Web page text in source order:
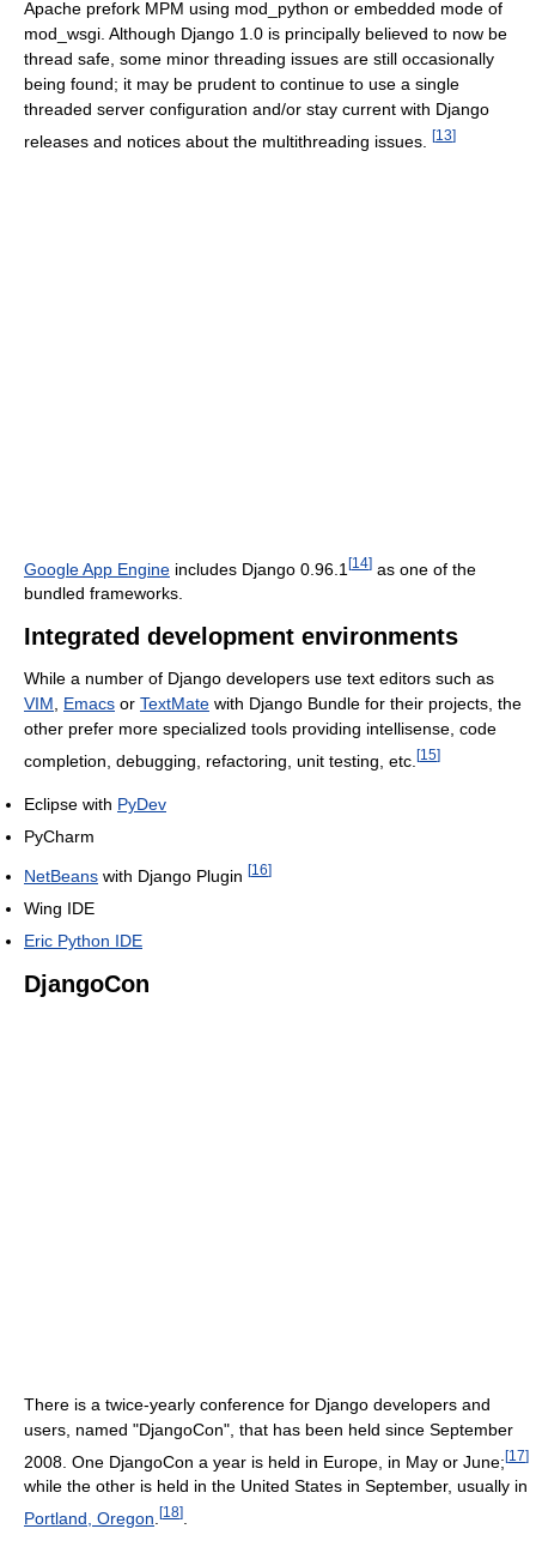
Apache prefork MPM using mod_python or embedded mode of
mod_wsgi. Although Django 1.0 is principally believed to now be
thread safe, some minor threading issues are still occasionally
being found; it may be prudent to continue to use a single
threaded server configuration and/or stay current with Django
releases and notices about the multithreading issues.
[13]
Google App Engine includes Django 0.96.1 [14] as one of the
bundled frameworks.
Integrated development environments
While a number of Django developers use text editors such as
VIM, Emacs or TextMate with Django Bundle for their projects, the
other prefer more specialized tools providing intellisense, code
completion, debugging, refactoring, unit testing, etc. [15]
Eclipse with PyDev
PyCharm
NetBeans with Django Plugin [16]
Wing IDE
Eric Python IDE
DjangoCon
There is a twice-yearly conference for Django developers and
users, named "DjangoCon", that has been held since September
2008. One DjangoCon a year is held in Europe, in May or June;[17]
while the other is held in the United States in September, usually in
Portland, Oregon [18]